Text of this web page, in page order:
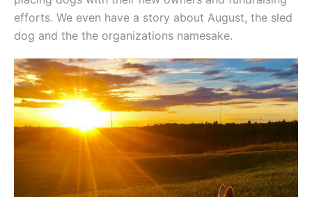
efforts. We even have a story about August, the sled
dog and the the organizations namesake.